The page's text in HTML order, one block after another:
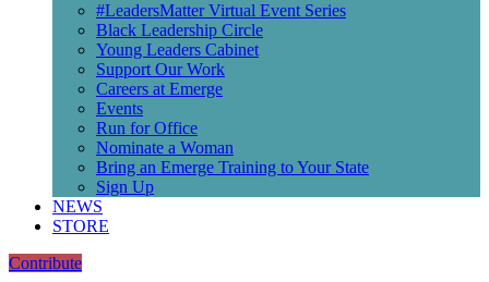
#LeadersMatter Virtual Event Series
Black Leadership Circle
Young Leaders Cabinet
Support Our Work
Careers at Emerge
Events
Run for Office
Nominate a Woman
Bring an Emerge Training to Your State
Sign Up
NEWS
STORE
Contribute